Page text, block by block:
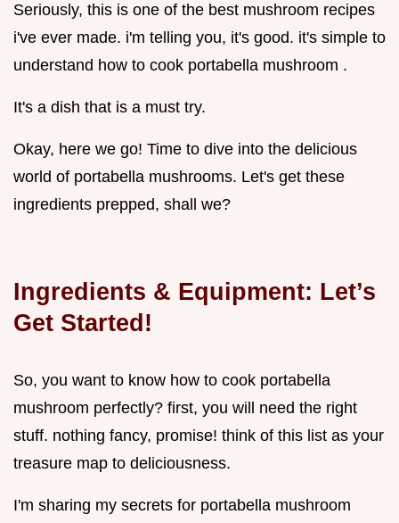
Seriously, this is one of the best mushroom recipes
i've ever made. i'm telling you, it's good. it's simple to
understand how to cook portabella mushroom .
It's a dish that is a must try.
Okay, here we go! Time to dive into the delicious
world of portabella mushrooms. Let's get these
ingredients prepped, shall we?
Ingredients & Equipment: Let’s
Get Started!
So, you want to know how to cook portabella
mushroom perfectly? first, you will need the right
stuff. nothing fancy, promise! think of this list as your
treasure map to deliciousness.
I'm sharing my secrets for portabella mushroom